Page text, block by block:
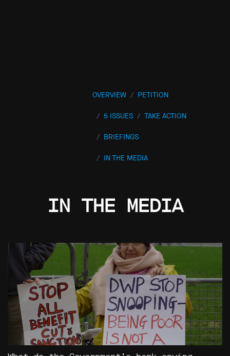
OVERVIEW PETITION
5 ISSUES TAKE ACTION
BRIEFINGS
IN THE MEDIA
IN THE MEDIA